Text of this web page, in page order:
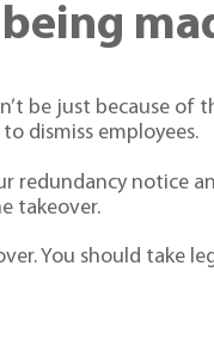
be just because of
dismiss employees.
notice
takeover.
You should take